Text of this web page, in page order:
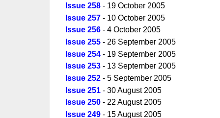
Issue 258 - 19 October 2005
Issue 257 - 10 October 2005
Issue 256 - 4 October 2005
Issue 255 - 26 September 2005
Issue 254 - 19 September 2005
Issue 253 - 13 September 2005
Issue 252 - 5 September 2005
Issue 251 - 30 August 2005
Issue 250 - 22 August 2005
Issue 249 - 15 August 2005